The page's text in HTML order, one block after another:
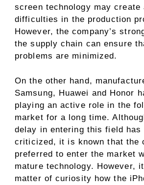
screen technology may create
difficulties in the production
However, the company’s
the supply chain can ensure
problems are minimized.
On the other hand,
Samsung, Huawei and Honor
playing an active role in the
market for a long time.
delay in entering this field has
criticized, it is known that the
preferred to enter the market
mature technology. However,
matter of curiosity how the